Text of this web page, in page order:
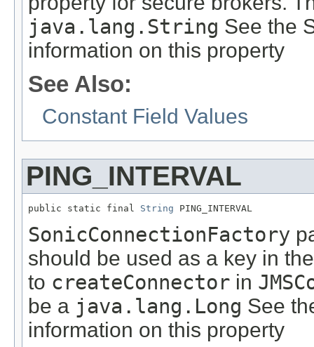
java.lang.String See the
information on this property
See Also:
Constant Field Values
PING_INTERVAL
public static final String PING_INTERVAL
SonicConnectionFactory
should be used as a key in
to createConnector in
be a java.lang.Long See
information on this property